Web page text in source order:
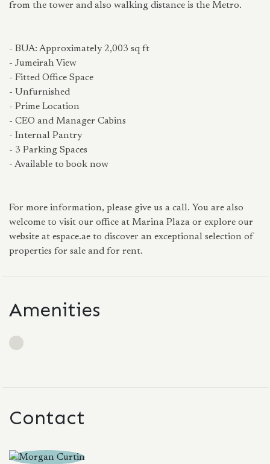
from the tower and also walking distance is the Metro.
- BUA: Approximately 2,003 sq ft
- Jumeirah View
- Fitted Office Space
- Unfurnished
- Prime Location
- CEO and Manager Cabins
- Internal Pantry
- 3 Parking Spaces
- Available to book now
For more information, please give us a call. You are also
welcome to visit our office at Marina Plaza or explore our
website at espace.ae to discover an exceptional selection of
properties for sale and for rent.
Amenities
Contact